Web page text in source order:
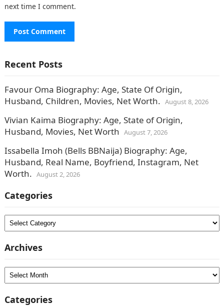
next time I comment.
Recent Posts
Favour Oma Biography: Age, State Of Origin,
Husband, Children, Movies, Net Worth. August 8, 2026
Vivian Kaima Biography: Age, State of Origin,
Husband, Movies, Net Worth August 7, 2026
Issabella Imoh (Bells BBNaija) Biography: Age,
Husband, Real Name, Boyfriend, Instagram, Net
Worth. August 2, 2026
Categories
Categories
Archives
Archives
Categories